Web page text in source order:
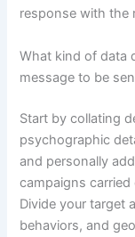
response with the
What kind of data
message to be
Start by collating
psychographic
and personally
campaigns carried
Divide your target
behaviors, and